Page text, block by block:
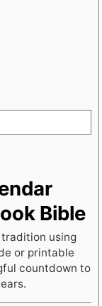
Bible
using
or printable
countdown to